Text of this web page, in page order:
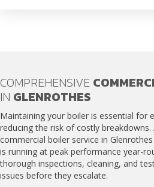
COMPREHENSIVE
IN GLENROTHES
Maintaining your boiler is essential for
reducing the risk of costly breakdowns.
commercial boiler service in Glenrothes
is running at peak performance year-
thorough inspections, cleaning, and
issues before they escalate.